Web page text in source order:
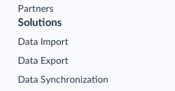
Partners
Solutions
Data Import
Data Export
Data Synchronization